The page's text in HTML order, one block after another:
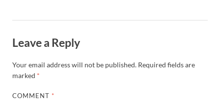
Leave a Reply
Your email address will not be published. Required fields are
marked *
COMMENT *